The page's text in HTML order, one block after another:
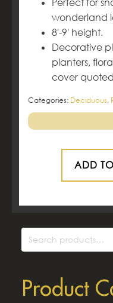
Search
Product
Perfect for
wonderland
8'-9' height.
Decorative
planters,
cover
Categories: Deciduous,
ADD